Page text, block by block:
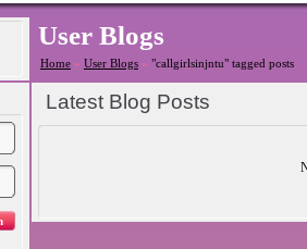
User Blogs
Home » User Blogs » "callgirlsinjntu" tagged posts
Latest Blog Posts